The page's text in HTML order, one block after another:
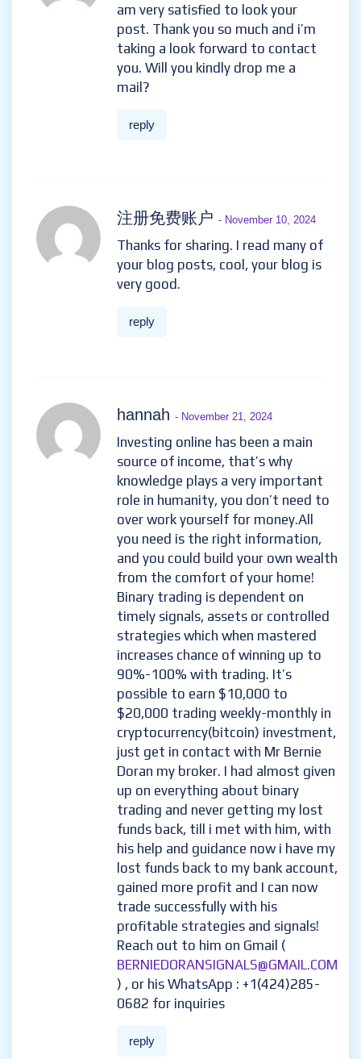
am very satisfied to look your
post. Thank you so much and i’m
taking a look forward to contact
you. Will you kindly drop me a
mail?
reply
注册免费账户 - November 10, 2024
Thanks for sharing. I read many of
your blog posts, cool, your blog is
very good.
reply
hannah - November 21, 2024
Investing online has been a main
source of income, that’s why
knowledge plays a very important
role in humanity, you don’t need to
over work yourself for money.All
you need is the right information,
and you could build your own wealth
from the comfort of your home!
Binary trading is dependent on
timely signals, assets or controlled
strategies which when mastered
increases chance of winning up to
90%-100% with trading. It’s
possible to earn $10,000 to
$20,000 trading weekly-monthly in
cryptocurrency(bitcoin) investment,
just get in contact with Mr Bernie
Doran my broker. I had almost given
up on everything about binary
trading and never getting my lost
funds back, till i met with him, with
his help and guidance now i have my
lost funds back to my bank account,
gained more profit and I can now
trade successfully with his
profitable strategies and signals!
Reach out to him on Gmail (
BERNIEDORANSIGNALS@GMAIL.COM
) , or his WhatsApp : +1(424)285-
0682 for inquiries
reply